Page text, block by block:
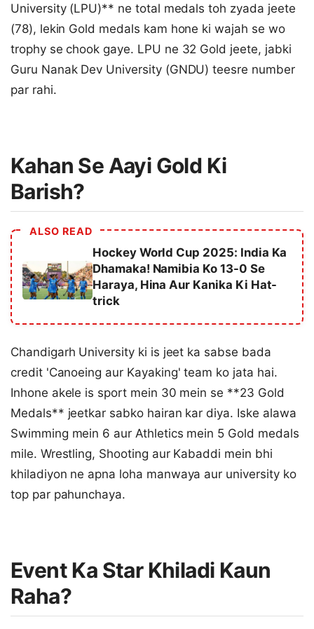
University (LPU)** ne total medals toh zyada jeete
(78), lekin Gold medals kam hone ki wajah se wo
trophy se chook gaye. LPU ne 32 Gold jeete, jabki
Guru Nanak Dev University (GNDU) teesre number
par rahi.
Kahan Se Aayi Gold Ki
Barish?
ALSO READ
Hockey World Cup 2025: India Ka
Dhamaka! Namibia Ko 13-0 Se
Haraya, Hina Aur Kanika Ki Hat-
trick
Chandigarh University ki is jeet ka sabse bada
credit 'Canoeing aur Kayaking' team ko jata hai.
Inhone akele is sport mein 30 mein se **23 Gold
Medals** jeetkar sabko hairan kar diya. Iske alawa
Swimming mein 6 aur Athletics mein 5 Gold medals
mile. Wrestling, Shooting aur Kabaddi mein bhi
khiladiyon ne apna loha manwaya aur university ko
top par pahunchaya.
Event Ka Star Khiladi Kaun
Raha?